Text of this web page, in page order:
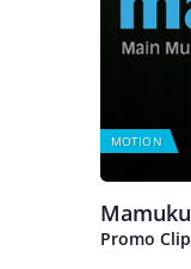
MOTION
Mamuku
Promo Clip